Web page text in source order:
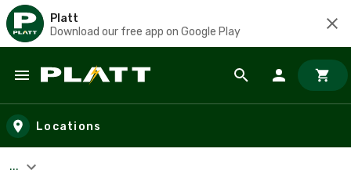
Platt
Download our free app on Google Play
Skip to main content
Locations
...